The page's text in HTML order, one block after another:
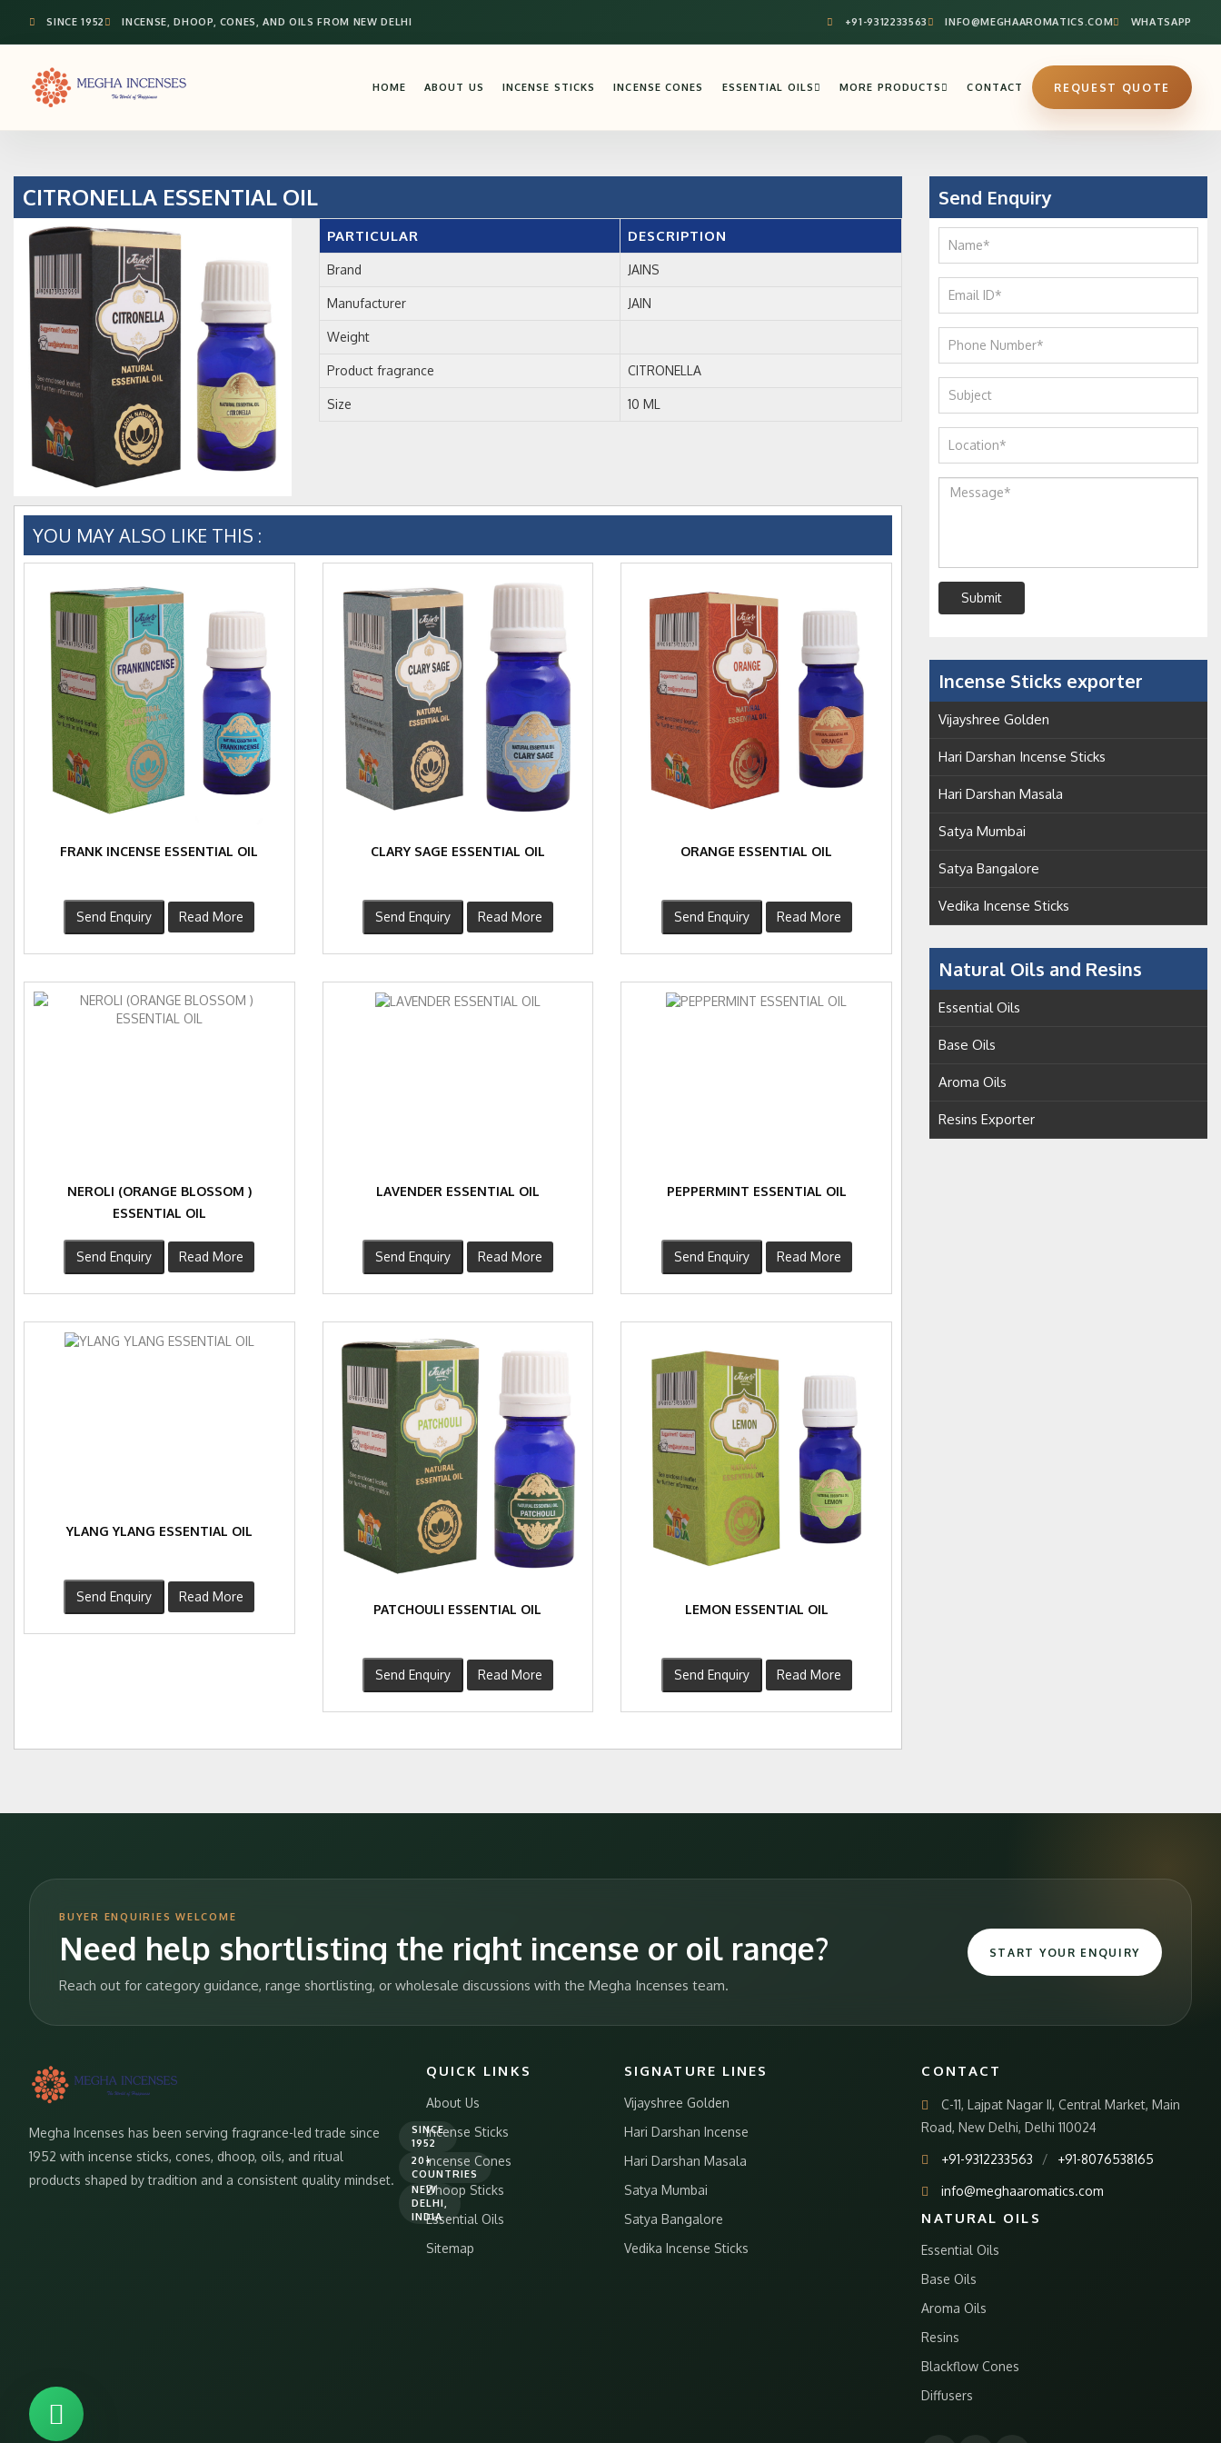
SINCE 1952 INCENSE, DHOOP, CONES, AND OILS FROM NEW DELHI +91-9312233563 INFO@MEGHAAROMATICS.COM WHATSAPP
HOME ABOUT US INCENSE STICKS INCENSE CONES ESSENTIAL OILS MORE PRODUCTS CONTACT REQUEST QUOTE
CITRONELLA ESSENTIAL OIL
PARTICULAR DESCRIPTION
Brand JAINS
Manufacturer JAIN
Weight
Product fragrance CITRONELLA
Size 10 ML
YOU MAY ALSO LIKE THIS :
FRANK INCENSE ESSENTIAL OIL
Send Enquiry Read More
CLARY SAGE ESSENTIAL OIL
Send Enquiry Read More
ORANGE ESSENTIAL OIL
Send Enquiry Read More
NEROLI (ORANGE BLOSSOM )
ESSENTIAL OIL
Send Enquiry Read More
LAVENDER ESSENTIAL OIL
Send Enquiry Read More
PEPPERMINT ESSENTIAL OIL
Send Enquiry Read More
YLANG YLANG ESSENTIAL OIL
Send Enquiry
Read More
PATCHOULI ESSENTIAL OIL
Send Enquiry Read More
LEMON ESSENTIAL OIL
Send Enquiry Read More
Send Enquiry
Submit
Incense Sticks exporter
Vijayshree Golden
Hari Darshan Incense Sticks
Hari Darshan Masala
Satya Mumbai
Satya Bangalore
Vedika Incense Sticks
Natural Oils and Resins
Essential Oils
Base Oils
Aroma Oils
Resins Exporter
BUYER ENQUIRIES WELCOME
Need help shortlisting the right incense or oil range?
Reach out for category guidance, range shortlisting, or wholesale discussions with the Megha Incenses team.
START YOUR ENQUIRY
Megha Incenses has been serving fragrance-led trade since
1952 with incense sticks, cones, dhoop, oils, and ritual
products shaped by tradition and a consistent quality mindset.
SINCE
1952
20+
COUNTRIES
NEW
DELHI,
INDIA
QUICK LINKS
About Us
Incense Sticks
Incense Cones
Dhoop Sticks
Essential Oils
Sitemap
SIGNATURE LINES
Vijayshree Golden
Hari Darshan Incense
Hari Darshan Masala
Satya Mumbai
Satya Bangalore
Vedika Incense Sticks
CONTACT
C-11, Lajpat Nagar II, Central Market, Main
Road, New Delhi, Delhi 110024
+91-9312233563 / +91-8076538165
info@meghaaromatics.com
NATURAL OILS
Essential Oils
Base Oils
Aroma Oils
Resins
Blackflow Cones
Diffusers